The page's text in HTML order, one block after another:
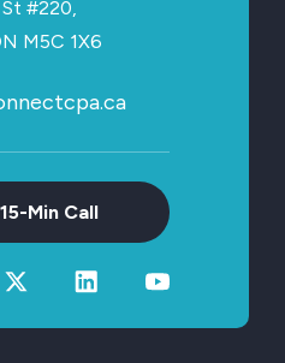
#220,
M5C 1X6
Min Call